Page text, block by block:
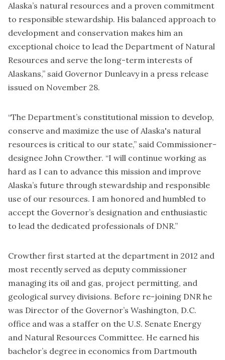
Alaska’s natural resources and a proven commitment
to responsible stewardship. His balanced approach to
development and conservation makes him an
exceptional choice to lead the Department of Natural
Resources and serve the long-term interests of
Alaskans,” said Governor Dunleavy in a press release
issued on November 28.
“The Department’s constitutional mission to develop,
conserve and maximize the use of Alaska's natural
resources is critical to our state,” said Commissioner-
designee John Crowther. “I will continue working as
hard as I can to advance this mission and improve
Alaska’s future through stewardship and responsible
use of our resources. I am honored and humbled to
accept the Governor’s designation and enthusiastic
to lead the dedicated professionals of DNR.”
Crowther first started at the department in 2012 and
most recently served as deputy commissioner
managing its oil and gas, project permitting, and
geological survey divisions. Before re-joining DNR he
was Director of the Governor’s Washington, D.C.
office and was a staffer on the U.S. Senate Energy
and Natural Resources Committee. He earned his
bachelor’s degree in economics from Dartmouth